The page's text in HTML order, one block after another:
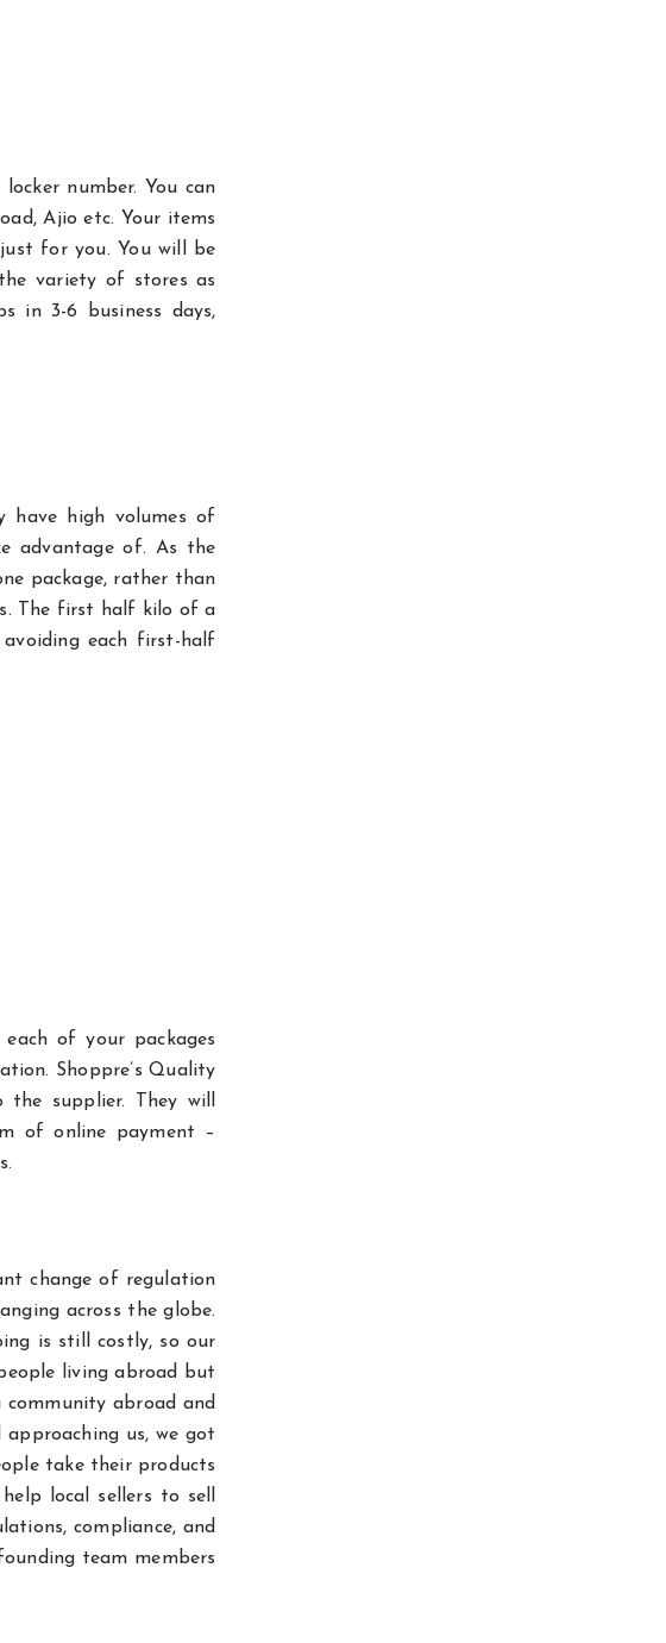
number. You can
Ajio etc. Your items
for you. You will be
variety of stores as
in 3-6 business days,
have high volumes of
advantage of. As the
package, rather than
The first half kilo of a
each first-half
of your packages
Shoppre’s Quality
supplier. They will
of online payment –
change of regulation
across the globe.
is still costly, so our
living abroad but
abroad and
us, we got
take their products
local sellers to sell
compliance, and
team members